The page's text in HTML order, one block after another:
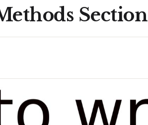
Section